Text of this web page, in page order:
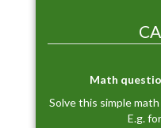
Math
Solve this simple
E.g.